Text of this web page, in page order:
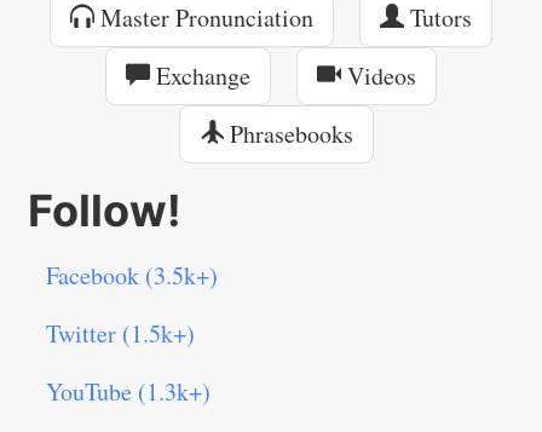
Master Pronunciation
Tutors
Exchange
Videos
Phrasebooks
Follow!
Facebook (3.5k+)
Twitter (1.5k+)
YouTube (1.3k+)